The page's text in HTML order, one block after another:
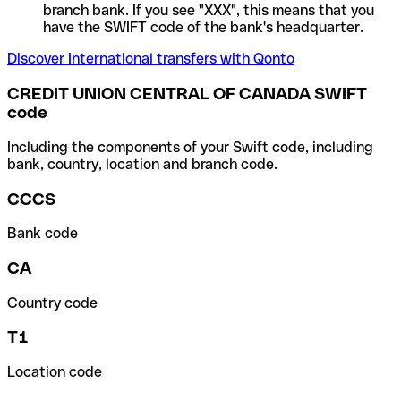
branch bank. If you see "XXX", this means that you
have the SWIFT code of the bank's headquarter.
Discover International transfers with Qonto
CREDIT UNION CENTRAL OF CANADA SWIFT
code
Including the components of your Swift code, including
bank, country, location and branch code.
CCCS
Bank code
CA
Country code
T1
Location code